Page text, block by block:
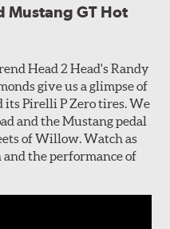
Mustang GT Hot
Head 2 Head's Randy
give us a glimpse of
its Pirelli P Zero tires. We
and the Mustang pedal
of Willow. Watch as
the performance of